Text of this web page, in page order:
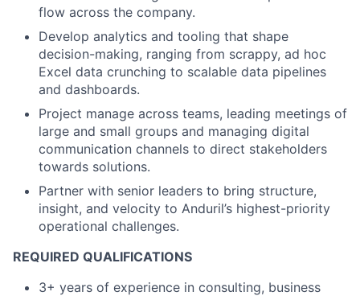
flow across the company.
Develop analytics and tooling that shape
decision-making, ranging from scrappy, ad hoc
Excel data crunching to scalable data pipelines
and dashboards.
Project manage across teams, leading meetings of
large and small groups and managing digital
communication channels to direct stakeholders
towards solutions.
Partner with senior leaders to bring structure,
insight, and velocity to Anduril’s highest-priority
operational challenges.
REQUIRED QUALIFICATIONS
3+ years of experience in consulting, business